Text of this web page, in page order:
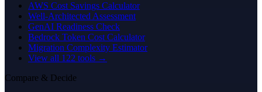
AWS Cost Savings Calculator
Well-Architected Assessment
GenAI Readiness Check
Bedrock Token Cost Calculator
Migration Complexity Estimator
View all 122 tools →
Compare & Decide